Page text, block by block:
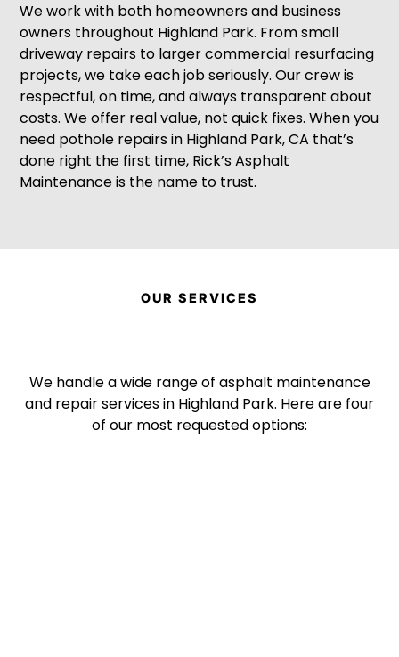
We work with both homeowners and business
owners throughout Highland Park. From small
driveway repairs to larger commercial resurfacing
projects, we take each job seriously. Our crew is
respectful, on time, and always transparent about
costs. We offer real value, not quick fixes. When you
need pothole repairs in Highland Park, CA that’s
done right the first time, Rick’s Asphalt
Maintenance is the name to trust.
OUR SERVICES
We handle a wide range of asphalt maintenance
and repair services in Highland Park. Here are four
of our most requested options: